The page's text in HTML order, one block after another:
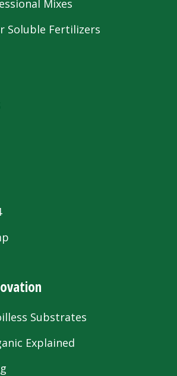
Mixes
Soluble Fertilizers
Substrates
Explained